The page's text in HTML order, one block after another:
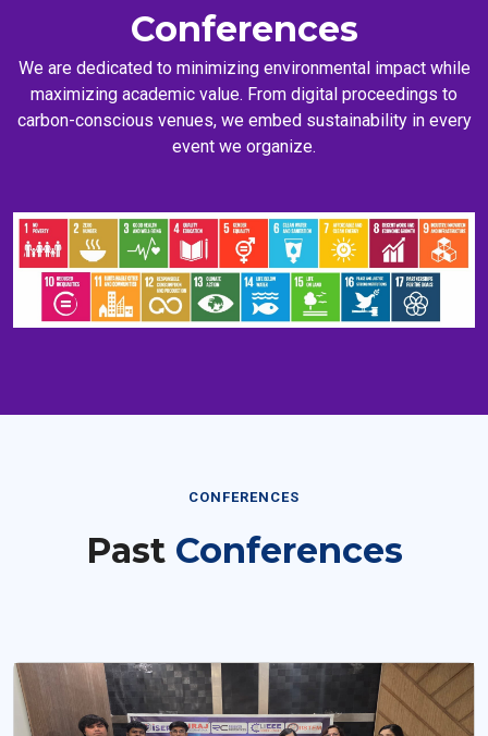
Conferences
We are dedicated to minimizing environmental impact while
maximizing academic value. From digital proceedings to
carbon-conscious venues, we embed sustainability in every
event we organize.
CONFERENCES
Past Conferences